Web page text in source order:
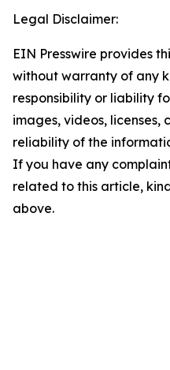
Legal Disclaimer:
EIN Presswire provides
without warranty of any
responsibility or liability
images, videos, licenses,
reliability of the
If you have any
related to this article,
above.